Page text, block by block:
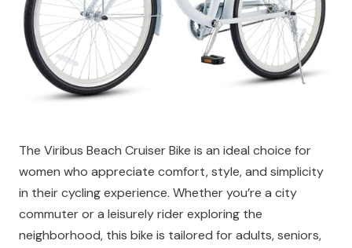
The Viribus Beach Cruiser Bike is an ideal choice for
women who appreciate comfort, style, and simplicity
in their cycling experience. Whether you’re a city
commuter or a leisurely rider exploring the
neighborhood, this bike is tailored for adults, seniors,